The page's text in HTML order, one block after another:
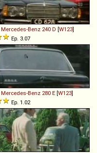
Mercedes-Benz 240 D [W123]
Ep. 3.07
Mercedes-Benz 280 E [W123]
Ep. 1.02